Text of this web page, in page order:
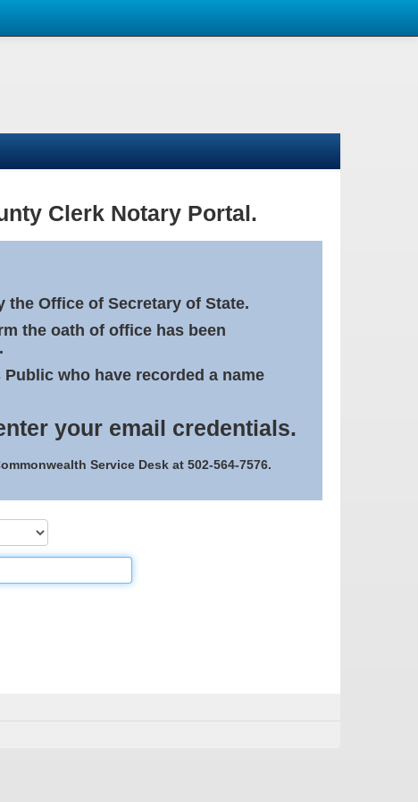
Clerk Notary Portal.
Office of Secretary of State.
the oath of office has been
who have recorded a name
your email credentials.
Service Desk at 502-564-7576.